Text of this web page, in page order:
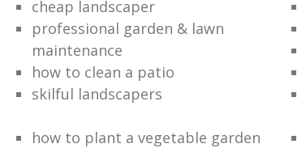
cheap landscaper
professional garden & lawn
maintenance
how to clean a patio
skilful landscapers
how to plant a vegetable garden